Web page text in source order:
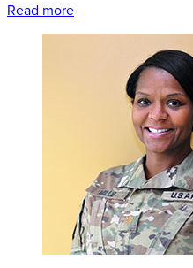
Read more